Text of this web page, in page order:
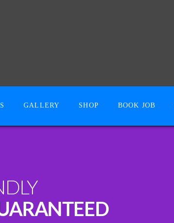
GALLERY SHOP BOOK JOB